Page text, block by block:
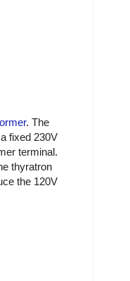
. The
fixed 230V
terminal.
thyratron
the 120V